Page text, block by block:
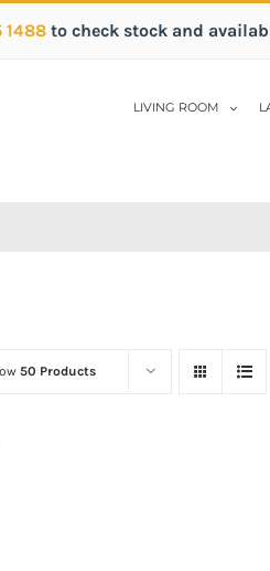
1488 to check stock and
LIVING ROOM
50 Products